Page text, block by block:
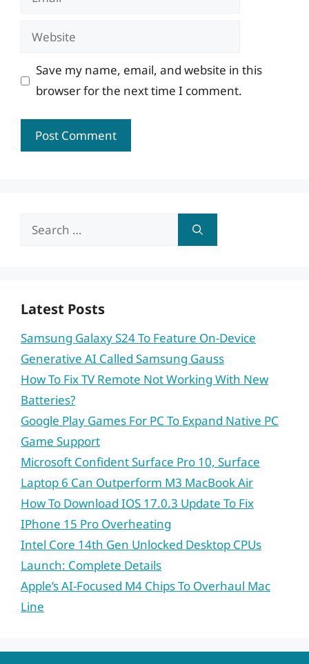
Website
Save my name, email, and website in this
browser for the next time I comment.
Search
Latest Posts
Samsung Galaxy S24 To Feature On-Device
Generative AI Called Samsung Gauss
How To Fix TV Remote Not Working With New
Batteries?
Google Play Games For PC To Expand Native PC
Game Support
Microsoft Confident Surface Pro 10, Surface
Laptop 6 Can Outperform M3 MacBook Air
How To Download IOS 17.0.3 Update To Fix
IPhone 15 Pro Overheating
Intel Core 14th Gen Unlocked Desktop CPUs
Launch: Complete Details
Apple’s AI-Focused M4 Chips To Overhaul Mac
Line